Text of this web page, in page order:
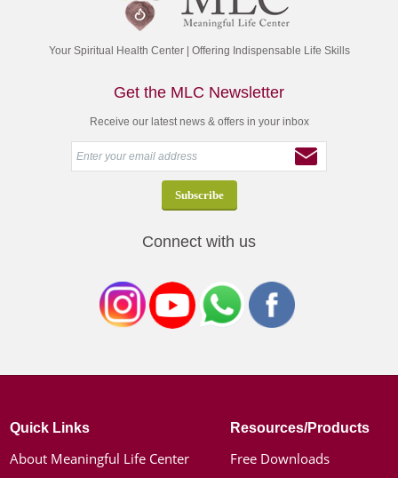
Your Spiritual Health Center | Offering Indispensable Life Skills
Get the MLC Newsletter
Receive our latest news & offers in your inbox
Connect with us
Quick Links
About Meaningful Life Center
Resources/Products
Free Downloads